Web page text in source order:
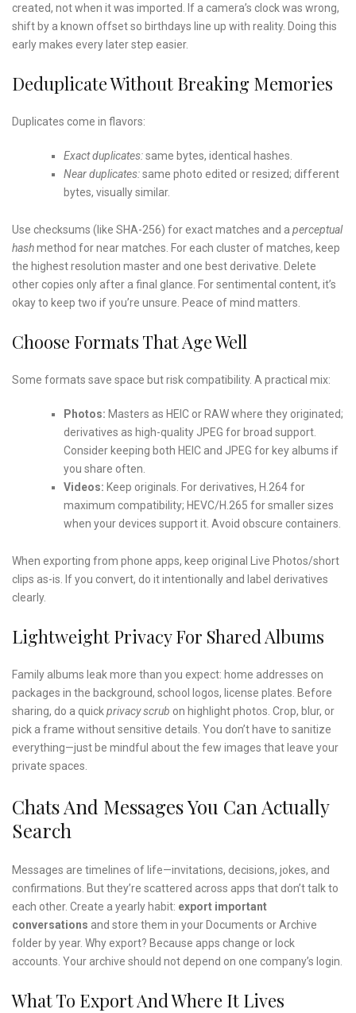
created, not when it was imported. If a camera’s clock was wrong,
shift by a known offset so birthdays line up with reality. Doing this
early makes every later step easier.
Deduplicate Without Breaking Memories
Duplicates come in flavors:
Exact duplicates:same bytes, identical hashes.
Near duplicates:same photo edited or resized; different
bytes, visually similar.
Use checksums (like SHA-256) for exact matches and a perceptual
hashmethod for near matches. For each cluster of matches, keep
the highest resolution master and one best derivative. Delete
other copies only after a final glance. For sentimental content, it’s
okay to keep two if you’re unsure. Peace of mind matters.
Choose Formats That Age Well
Some formats save space but risk compatibility. A practical mix:
Photos: Masters as HEIC or RAW where they originated;
derivatives as high-quality JPEG for broad support.
Consider keeping both HEIC and JPEG for key albums if
you share often.
Videos: Keep originals. For derivatives, H.264 for
maximum compatibility; HEVC/H.265 for smaller sizes
when your devices support it. Avoid obscure containers.
When exporting from phone apps, keep original Live Photos/short
clips as-is. If you convert, do it intentionally and label derivatives
clearly.
Lightweight Privacy For Shared Albums
Family albums leak more than you expect: home addresses on
packages in the background, school logos, license plates. Before
sharing, do a quickprivacy scrub on highlight photos. Crop, blur, or
pick a frame without sensitive details. You don’t have to sanitize
everything—just be mindful about the few images that leave your
private spaces.
Chats And Messages You Can Actually
Search
Messages are timelines of life—invitations, decisions, jokes, and
confirmations. But they’re scattered across apps that don’t talk to
each other. Create a yearly habit: export important
conversations and store them in your Documents or Archive
folder by year. Why export? Because apps change or lock
accounts. Your archive should not depend on one company’s login.
What To Export And Where It Lives